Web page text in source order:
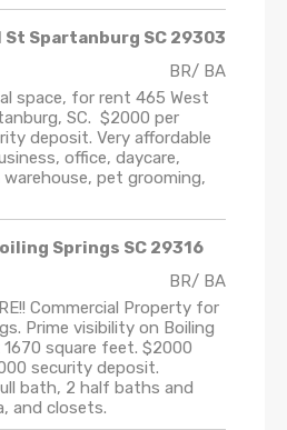
St Spartanburg SC 29303
BR/ BA
space, for rent 465 West
SC. $2000 per
deposit. Very affordable
office, daycare,
pet grooming,
Springs SC 29316
BR/ BA
Commercial Property for
Prime visibility on Boiling
square feet. $2000
security deposit.
bath, 2 half baths and
and closets.